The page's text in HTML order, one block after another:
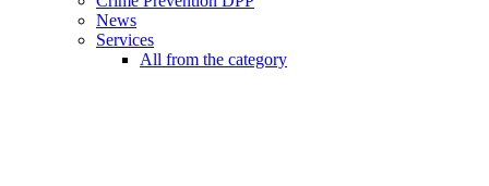
News
Services
All from the category